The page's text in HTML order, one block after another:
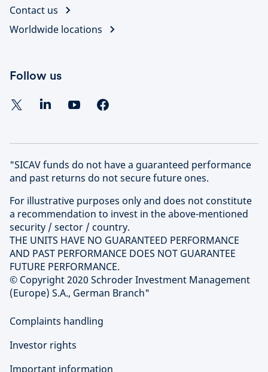
Contact us
Worldwide locations
Follow us
"SICAV funds do not have a guaranteed performance
and past returns do not secure future ones.
For illustrative purposes only and does not constitute
a recommendation to invest in the above-mentioned
security / sector / country.
THE UNITS HAVE NO GUARANTEED PERFORMANCE
AND PAST PERFORMANCE DOES NOT GUARANTEE
FUTURE PERFORMANCE.
© Copyright 2020 Schroder Investment Management
(Europe) S.A., German Branch"
Complaints handling
Investor rights
Important information